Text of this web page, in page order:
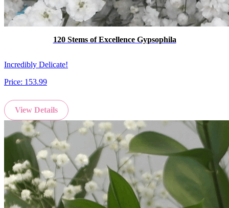
120 Stems of Excellence Gypsophila
Incredibly Delicate!
Price: 153.99
View Details